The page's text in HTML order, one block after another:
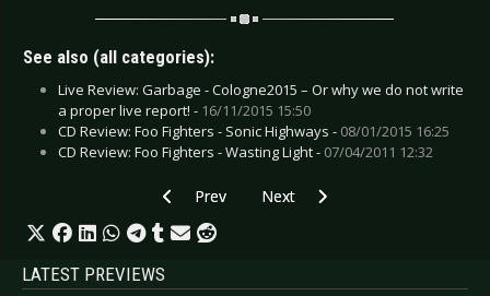
See also (all categories):
Live Review: Garbage - Cologne2015 – Or why we do not write
a proper live report! - 16/11/2015 15:50
CD Review: Foo Fighters - Sonic Highways - 08/01/2015 16:25
CD Review: Foo Fighters - Wasting Light - 07/04/2011 12:32
Previous article: Live Review: In Extremo -
Prev Next article: Live Review: Iron
Next
LATEST PREVIEWS